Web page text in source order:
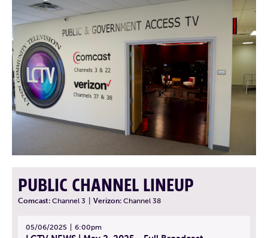
PUBLIC CHANNEL LINEUP
Comcast: Channel 3 Verizon: Channel 38
05/06/2025 6:00pm